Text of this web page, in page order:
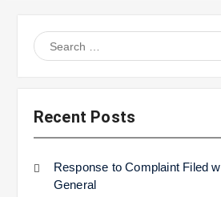
Search
for:
Recent Posts
Response to Complaint Filed
General